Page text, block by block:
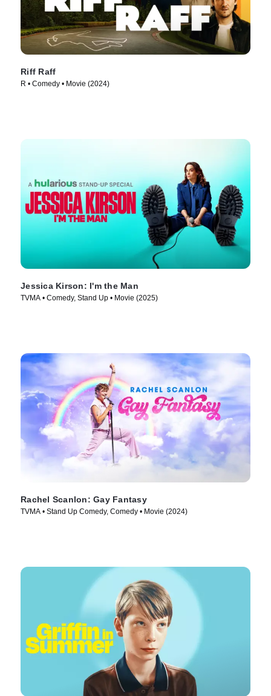
Riff Raff
R • Comedy • Movie (2024)
Jessica Kirson: I'm the Man
TVMA • Comedy, Stand Up • Movie (2025)
Rachel Scanlon: Gay Fantasy
TVMA • Stand Up Comedy, Comedy • Movie (2024)